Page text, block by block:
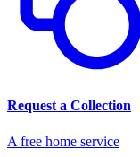
Request a Collection
A free home service